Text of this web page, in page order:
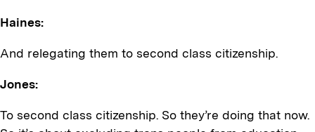
Haines:
And relegating them to second class citizenship.
Jones:
To second class citizenship. So they’re doing that now.